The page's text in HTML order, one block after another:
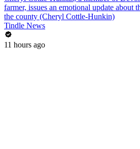
farmer, issues an emotional update about
the county (Cheryl Cottle-Hunkin)
Tindle News
11 hours ago